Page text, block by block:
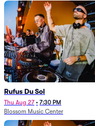
Rufus Du Sol
Thu Aug 27 • 7:30 PM
Blossom Music Center